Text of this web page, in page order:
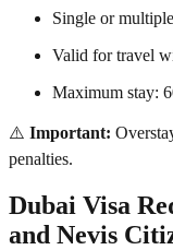
Single or
Valid for travel
Maximum stay:
⚠️ Important:
penalties.
Dubai Visa
and Nevis